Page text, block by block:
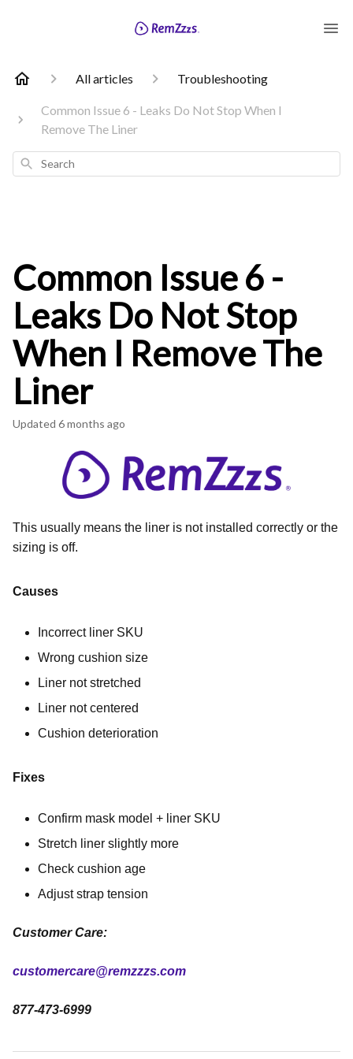
All articles Troubleshooting
Common Issue 6 - Leaks Do Not Stop When I
Remove The Liner
Search
Common Issue 6 -
Leaks Do Not Stop
When I Remove The
Liner
Updated 6 months ago
This usually means the liner is not installed correctly or the
sizing is off.
Causes
Incorrect liner SKU
Wrong cushion size
Liner not stretched
Liner not centered
Cushion deterioration
Fixes
Confirm mask model + liner SKU
Stretch liner slightly more
Check cushion age
Adjust strap tension
Customer Care:
customercare@remzzzs.com
877-473-6999